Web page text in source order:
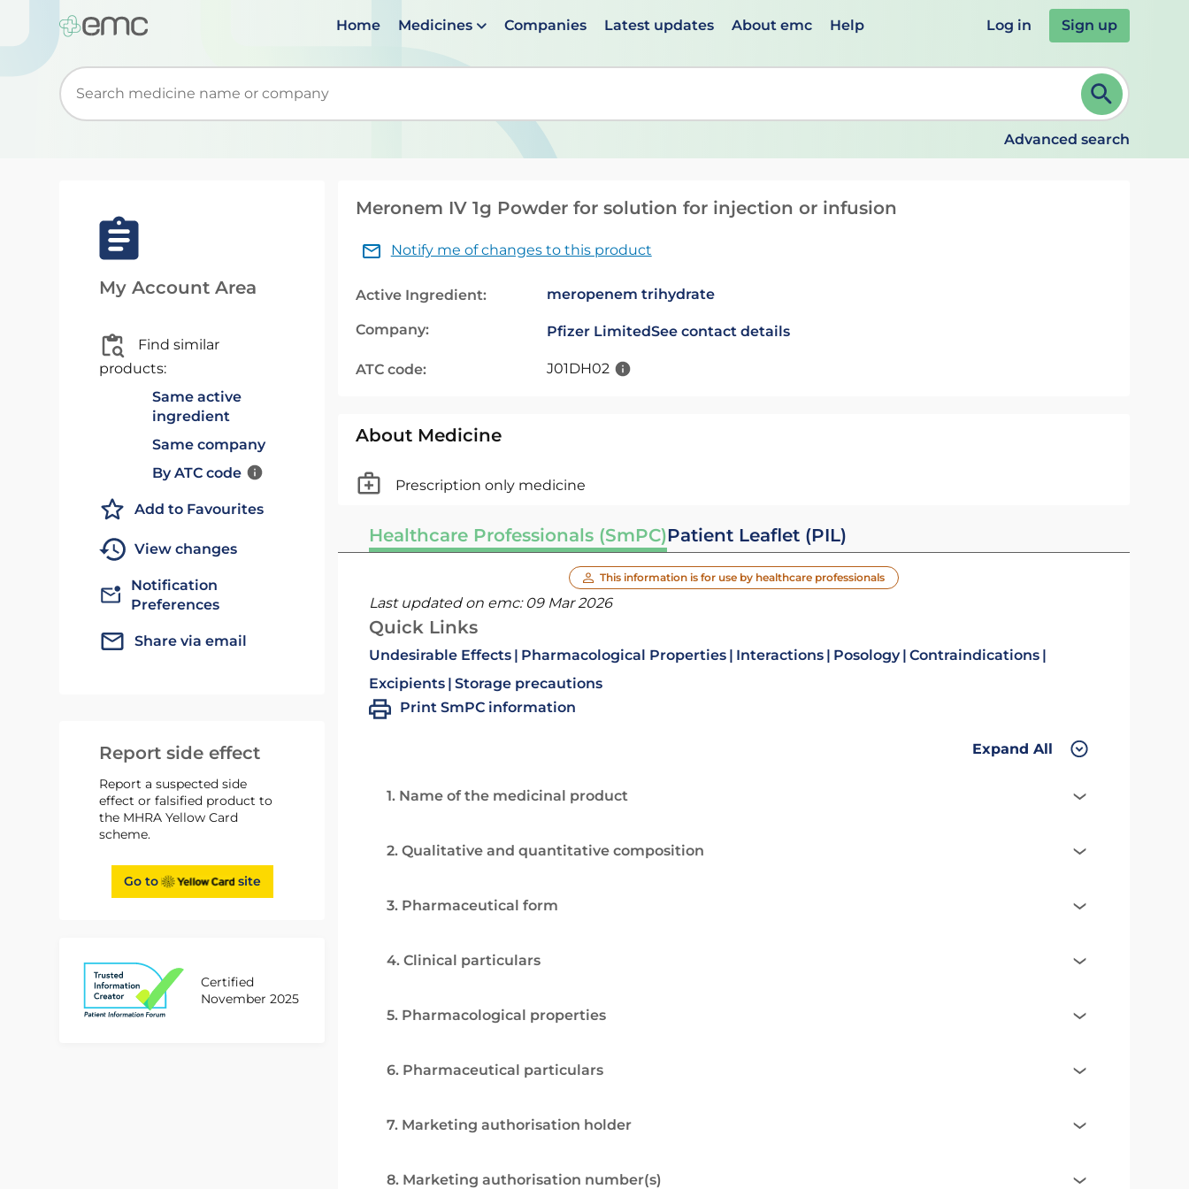
Home Medicines Companies Latest updates About emc Help Log in Sign up
Start typing to retrieve search suggestions. When suggestions are available use up and down arrows to review and ENTER to select. Continue typing to refine.
Advanced search
My Account Area
Find similar
products:
Same active
ingredient
Same company
By ATC code
Add to Favourites
View changes
Notification
Preferences
Share via email
Report side effect
Report a suspected side
effect or falsified product to
the MHRA Yellow Card
scheme.
Go to site
Certified
November 2025
Meronem IV 1g Powder for solution for injection or infusion
Notify me of changes to this product
Active Ingredient: meropenem trihydrate
Company: Pfizer LimitedSee contact details
ATC code: J01DH02
About Medicine
Prescription only medicine
Healthcare Professionals (SmPC)Patient Leaflet (PIL)
This information is for use by healthcare professionals
Last updated on emc: 09 Mar 2026
Quick Links
Undesirable Effects Pharmacological Properties Interactions Posology Contraindications
Excipients Storage precautions
Print SmPC information
Expand All
1. Name of the medicinal product
2. Qualitative and quantitative composition
3. Pharmaceutical form
4. Clinical particulars
5. Pharmacological properties
6. Pharmaceutical particulars
7. Marketing authorisation holder
8. Marketing authorisation number(s)